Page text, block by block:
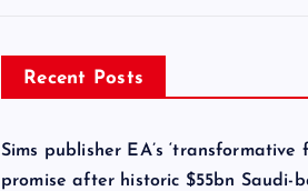
Recent Posts
Sims publisher EA’s ‘transformative
promise after historic $55bn Saudi-